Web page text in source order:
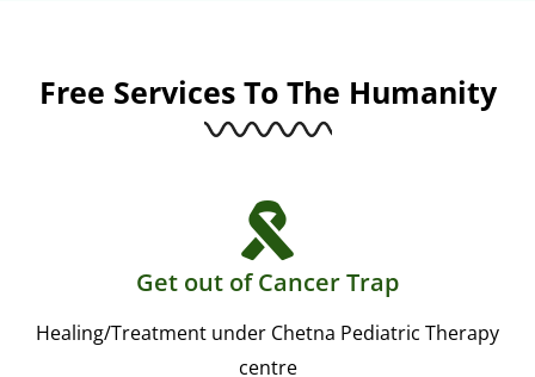
Free Services To The Humanity
Get out of Cancer Trap
Healing/Treatment under Chetna Pediatric Therapy
centre